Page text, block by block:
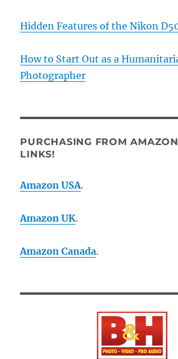
Hidden Features of the Nikon
How to Start Out as a
Photographer
PURCHASING FROM
LINKS!
Amazon USA.
Amazon UK.
Amazon Canada.